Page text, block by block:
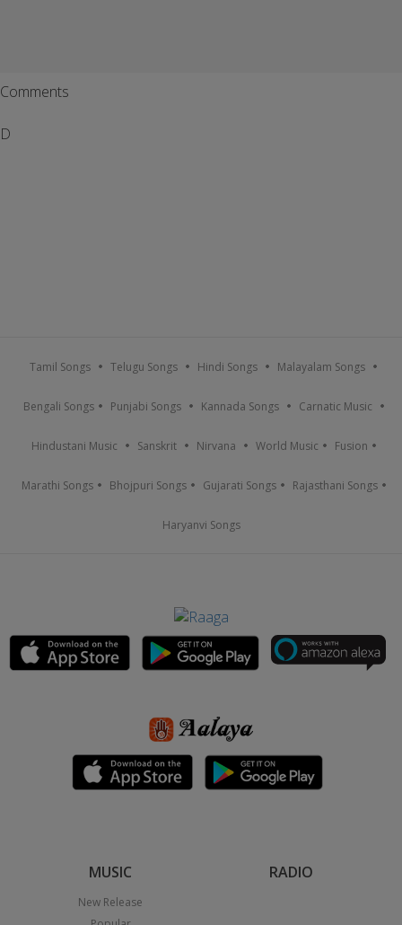
Comments
D
Tamil Songs Telugu Songs Hindi Songs Malayalam Songs
Bengali Songs Punjabi Songs Kannada Songs Carnatic Music
Hindustani Music Sanskrit Nirvana World Music Fusion
Marathi Songs Bhojpuri Songs Gujarati Songs Rajasthani Songs
Haryanvi Songs
MUSIC
New Release
RADIO